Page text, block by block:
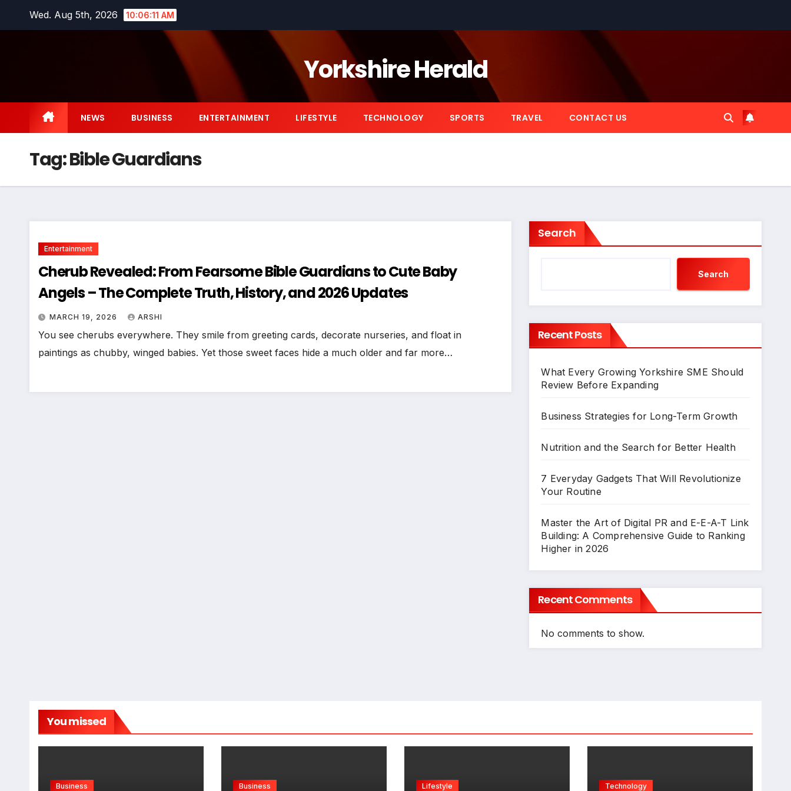
Wed. Aug 5th, 2026 10:06:12 AM
Yorkshire Herald
NEWS BUSINESS ENTERTAINMENT LIFESTYLE TECHNOLOGY SPORTS TRAVEL CONTACT US
Tag:Bible Guardians
Entertainment
Cherub Revealed: From Fearsome Bible Guardians to Cute Baby
Angels – The Complete Truth, History, and 2026 Updates
MARCH 19, 2026 ARSHI
You see cherubs everywhere. They smile from greeting cards, decorate nurseries, and float in
paintings as chubby, winged babies. Yet those sweet faces hide a much older and far more…
Search
Search
Recent Posts
What Every Growing Yorkshire SME Should
Review Before Expanding
Business Strategies for Long-Term Growth
Nutrition and the Search for Better Health
7 Everyday Gadgets That Will Revolutionize
Your Routine
Master the Art of Digital PR and E-E-A-T Link
Building: A Comprehensive Guide to Ranking
Higher in 2026
Recent Comments
No comments to show.
You missed
Business Business Lifestyle Technology